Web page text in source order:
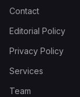
Contact
Editorial Policy
Privacy Policy
Services
Team